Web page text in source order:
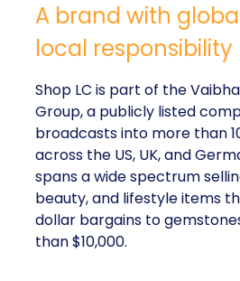
A brand with
local responsibility
Shop LC is part of the
Group, a publicly listed
broadcasts into more than
across the US, UK, and
spans a wide spectrum
beauty, and lifestyle items
dollar bargains to
than $10,000.